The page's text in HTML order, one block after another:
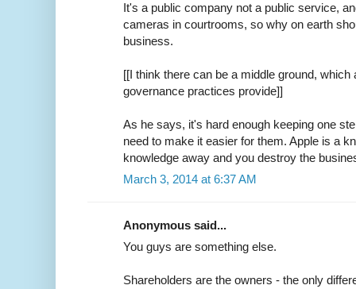
It's a public company not a public service,
cameras in courtrooms, so why on earth
business.
[[I think there can be a middle ground, which
governance practices provide]]
As he says, it's hard enough keeping one
need to make it easier for them. Apple is a
knowledge away and you destroy the
March 3, 2014 at 6:37 AM
Anonymous said...
You guys are something else.
Shareholders are the owners - the only